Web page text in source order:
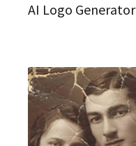
AI Logo Generator